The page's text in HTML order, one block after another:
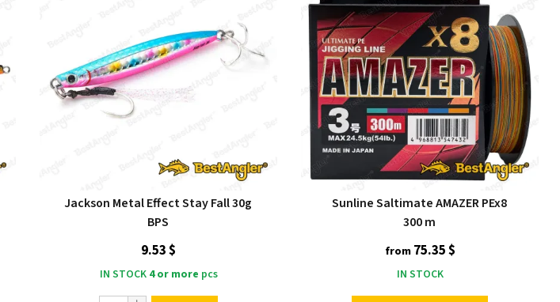
Jackson Metal Effect Stay Fall 30g
BPS
9.53 $
IN STOCK 4 or more pcs
Sunline Saltimate AMAZER PEx8
300 m
from75.35 $
IN STOCK